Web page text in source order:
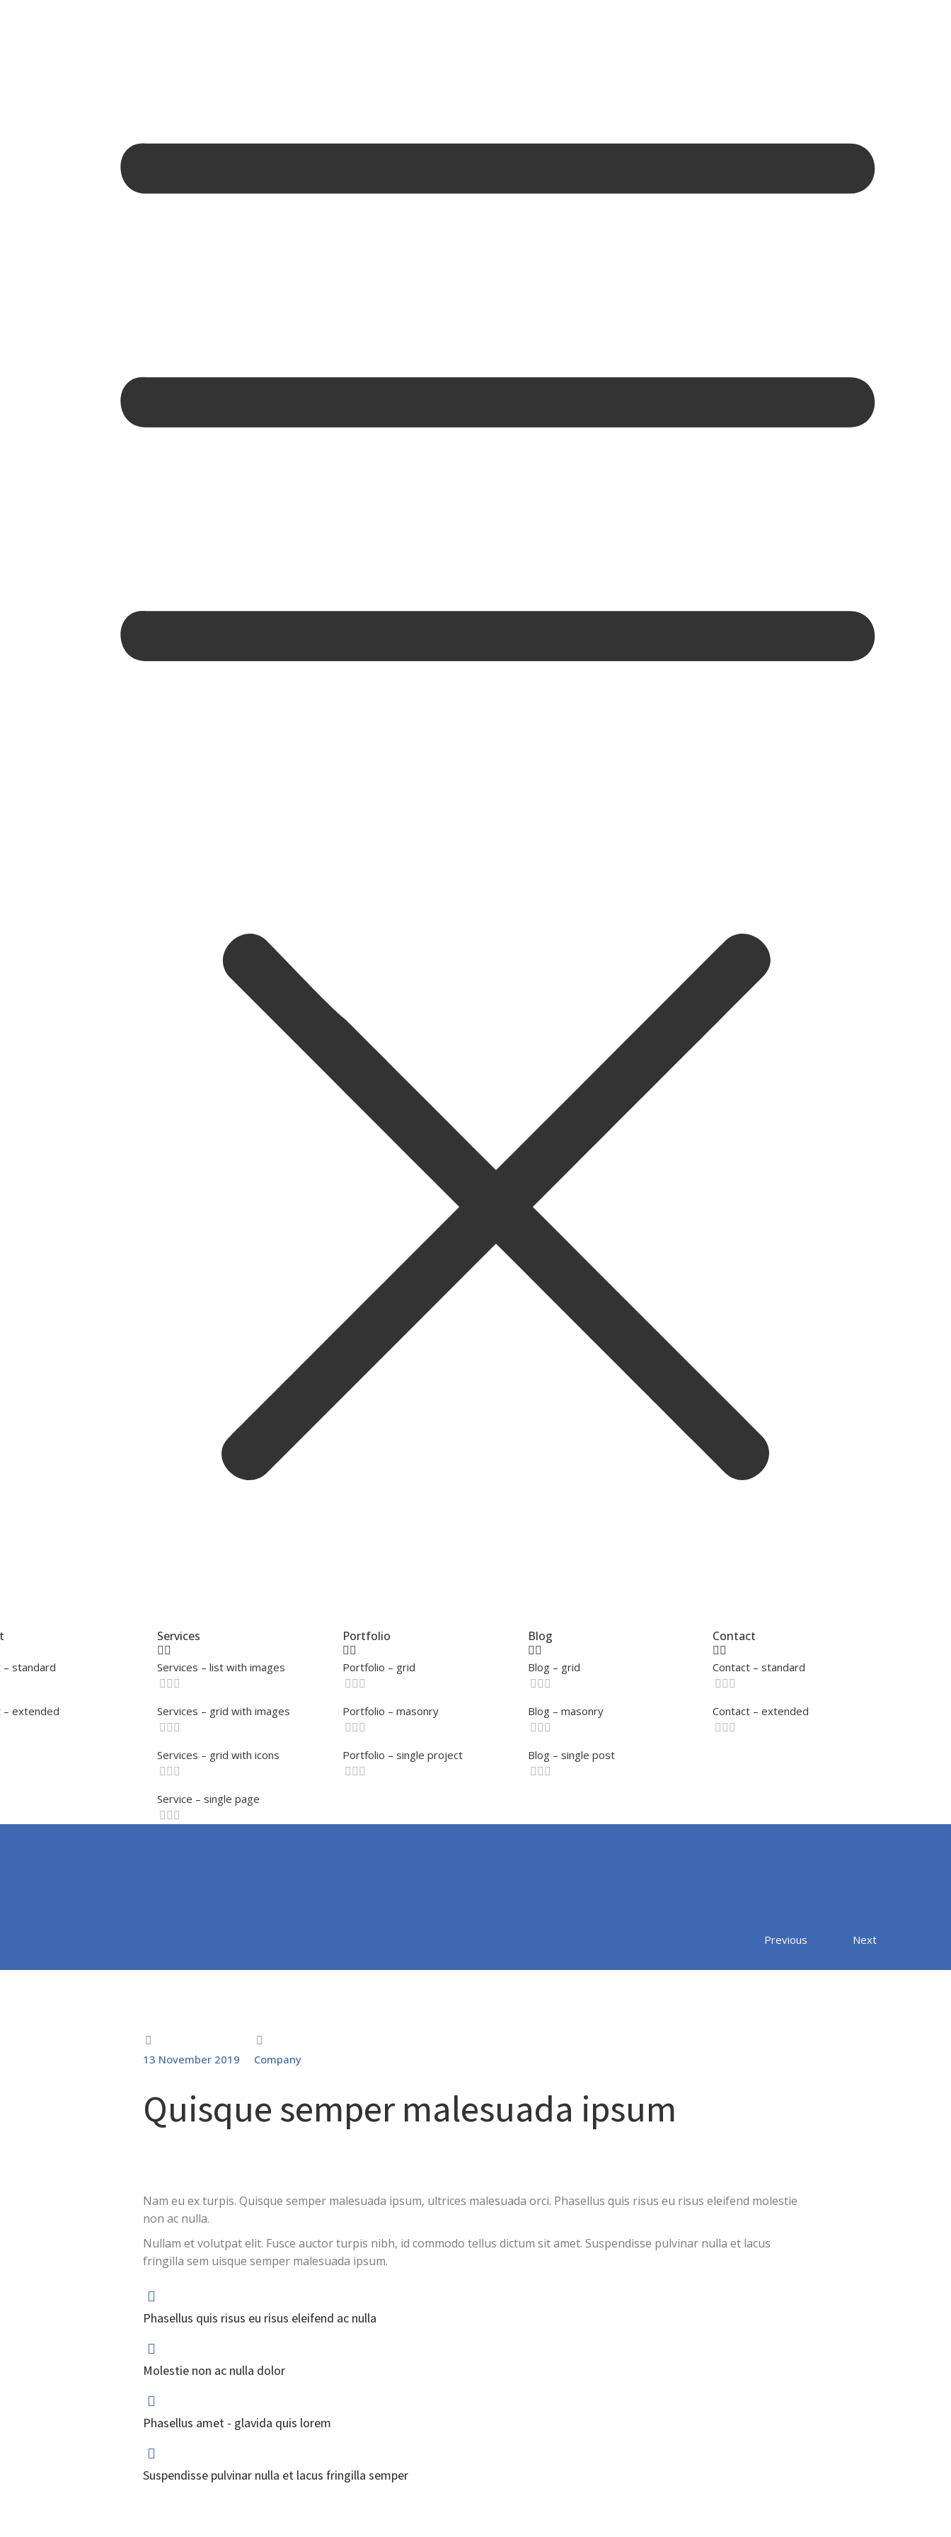
– standard
– extended
Services
Services – list with images
Services – grid with images
Services – grid with icons
Service – single page
Portfolio
Portfolio – grid
Portfolio – masonry
Portfolio – single project
Blog
Blog – grid
Blog – masonry
Blog – single post
Contact
Contact – standard
Contact – extended
Previous Next
13 November 2019 Company
Quisque semper malesuada ipsum
Nam eu ex turpis. Quisque semper malesuada ipsum, ultrices malesuada orci. Phasellus quis risus eu risus eleifend molestie
non ac nulla.
Nullam et volutpat elit. Fusce auctor turpis nibh, id commodo tellus dictum sit amet. Suspendisse pulvinar nulla et lacus
fringilla sem uisque semper malesuada ipsum.
Phasellus quis risus eu risus eleifend ac nulla
Molestie non ac nulla dolor
Phasellus amet - glavida quis lorem
Suspendisse pulvinar nulla et lacus fringilla semper